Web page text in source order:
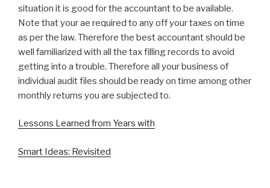
situation it is good for the accountant to be available.
Note that your ae required to any off your taxes on time
as per the law. Therefore the best accountant should be
well familiarized with all the tax filling records to avoid
getting into a trouble. Therefore all your business of
individual audit files should be ready on time among other
monthly returns you are subjected to.
Lessons Learned from Years with
Smart Ideas: Revisited